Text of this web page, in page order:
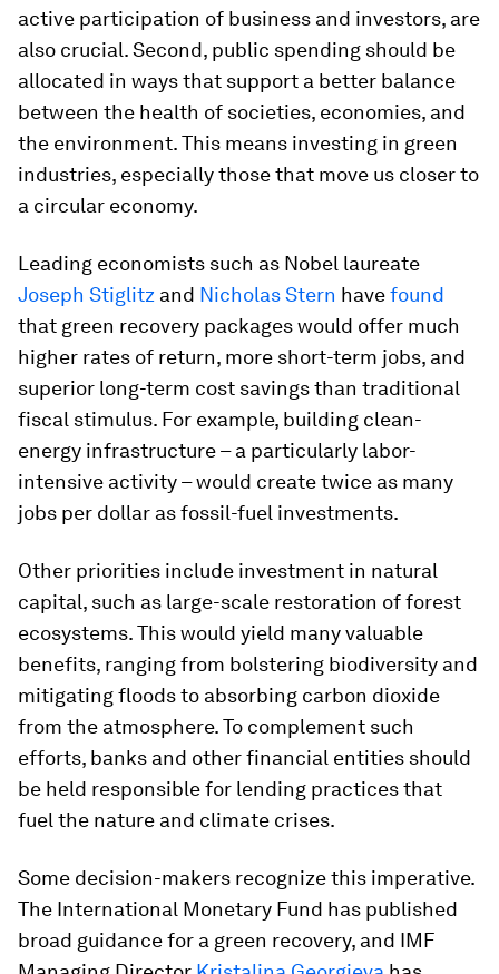
active participation of business and investors, are
also crucial. Second, public spending should be
allocated in ways that support a better balance
between the health of societies, economies, and
the environment. This means investing in green
industries, especially those that move us closer to
a circular economy.
Leading economists such as Nobel laureate
Joseph Stiglitz and Nicholas Stern havefound
that green recovery packages would offer much
higher rates of return, more short-term jobs, and
superior long-term cost savings than traditional
fiscal stimulus. For example, building clean-
energy infrastructure – a particularly labor-
intensive activity – would create twice as many
jobs per dollar as fossil-fuel investments.
Other priorities include investment in natural
capital, such as large-scale restoration of forest
ecosystems. This would yield many valuable
benefits, ranging from bolstering biodiversity and
mitigating floods to absorbing carbon dioxide
from the atmosphere. To complement such
efforts, banks and other financial entities should
be held responsible for lending practices that
fuel the nature and climate crises.
Some decision-makers recognize this imperative.
The International Monetary Fund has published
broad guidance for a green recovery, and IMF